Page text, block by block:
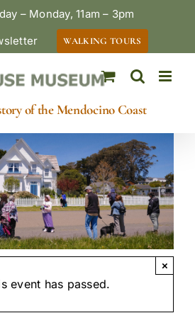
– Monday, 11am – 3pm
WALKING TOURS
of the Mendocino Coast
event has passed.
×